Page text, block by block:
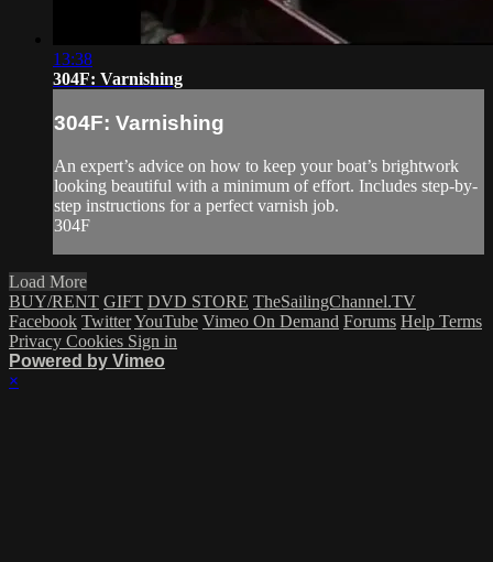
13:38
304F: Varnishing
304F: Varnishing
An expert’s advice on how to keep your boat’s brightwork
looking beautiful with a minimum of effort. Includes step-by-
step instructions for a perfect varnish job.
304F
Load More
BUY/RENT GIFT DVD STORE TheSailingChannel.TV
Facebook TwitterYouTube Vimeo On Demand Forums Help Terms
Privacy Cookies Sign in
Powered by Vimeo
×